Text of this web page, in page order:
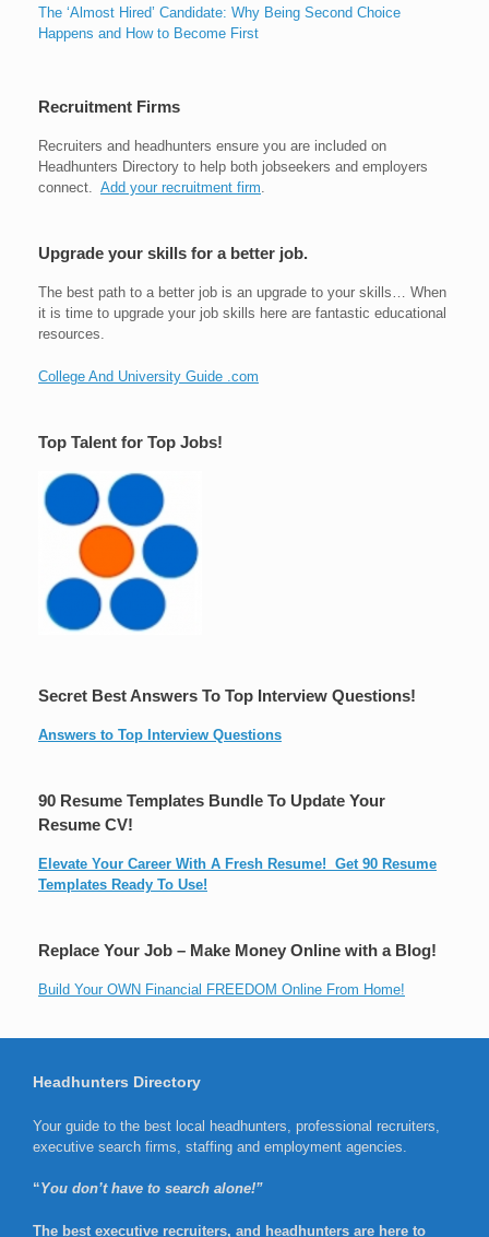
The ‘Almost Hired’ Candidate: Why Being Second Choice
Happens and How to Become First
Recruitment Firms
Recruiters and headhunters ensure you are included on
Headhunters Directory to help both jobseekers and employers
connect. Add your recruitment firm.
Upgrade your skills for a better job.
The best path to a better job is an upgrade to your skills… When
it is time to upgrade your job skills here are fantastic educational
resources.
College And University Guide .com
Top Talent for Top Jobs!
Secret Best Answers To Top Interview Questions!
Answers to Top Interview Questions
90 Resume Templates Bundle To Update Your
Resume CV!
Elevate Your Career With A Fresh Resume! Get 90 Resume
Templates Ready To Use!
Replace Your Job – Make Money Online with a Blog!
Build Your OWN Financial FREEDOM Online From Home!
Headhunters Directory
Your guide to the best local headhunters, professional recruiters,
executive search firms, staffing and employment agencies.
“You don’t have to search alone!”
The best executive recruiters, and headhunters are here to